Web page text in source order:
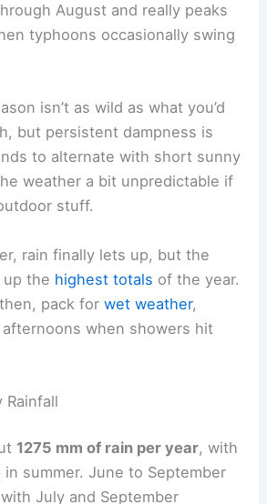
August and really peaks
typhoons occasionally swing
isn’t as wild as what you’d
but persistent dampness is
to alternate with short sunny
weather a bit unpredictable if
stuff.
rain finally lets up, but the
up the highest totals of the year.
pack forwet weather,
when showers hit
Rainfall
1275 mm of rain per year, with
summer. June to September
July and September